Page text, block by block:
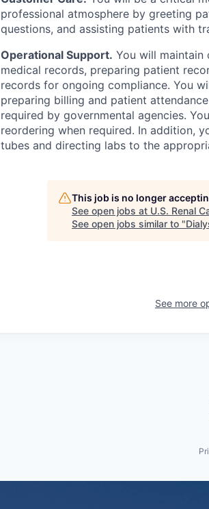
professional atmosphere by greeting
questions, and assisting patients with
Operational Support. You will
medical records, preparing patient
records for ongoing compliance. You
preparing billing and patient
required by governmental agencies.
reordering when required. In addition,
tubes and directing labs to the
This job is no longer
See open jobs at U.S. Renal
See open jobs similar to "
See more